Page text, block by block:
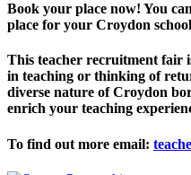
Book your place now! You
place for your Croydon
This teacher recruitment fair
in teaching or thinking of
diverse nature of Croydon
enrich your teaching
To find out more email: